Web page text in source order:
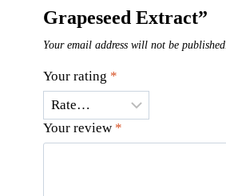
Grapeseed Extract”
Your email address will not be published.
Your rating *
Your review *